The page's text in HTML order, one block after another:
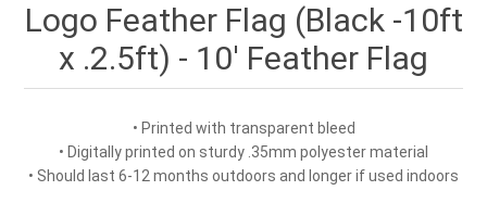
Logo Feather Flag (Black -10ft
x .2.5ft) - 10' Feather Flag
• Printed with transparent bleed
• Digitally printed on sturdy .35mm polyester material
• Should last 6-12 months outdoors and longer if used indoors